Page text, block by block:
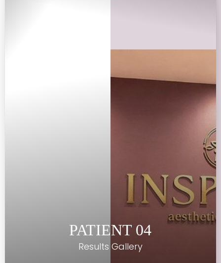
PATIENT 04
Results Gallery